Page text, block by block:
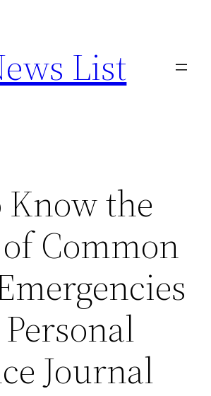
List
Know the
Common
Journal